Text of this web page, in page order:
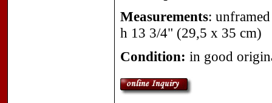
Measurements:
h 13 3/4" (29,5 x 35 cm)
Condition: in good